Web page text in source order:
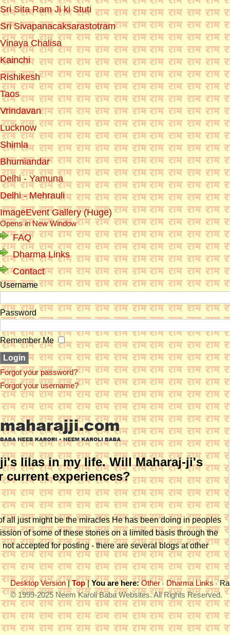
Sri Sita Ram Ji ki Stuti
Sri Sivapanacaksarastotram
Vinaya Chalisa
Kainchi
Rishikesh
Taos
Vrindavan
Lucknow
Shimla
Bhumiandar
Delhi - Yamuna
Delhi - Mehrauli
ImageEvent Gallery (Huge)
Opens in New Window
FAQ
Dharma Links
Contact
Username
Password
Remember Me
Forgot your password?
Forgot your username?
lilas in my life. Will Maharaj-ji's
experiences?
all just might be the miracles He has been doing in peoples
of some of these stories on a limited basis through the
accepted for posting - there are several blogs at other
Desktop Version|Top|You are here: Other Dharma Links
© 1999-2025 Neem Karoli Baba Websites. All Rights Reserved.